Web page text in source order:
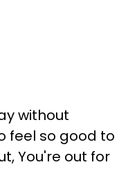
without
feel so good to
You're out for